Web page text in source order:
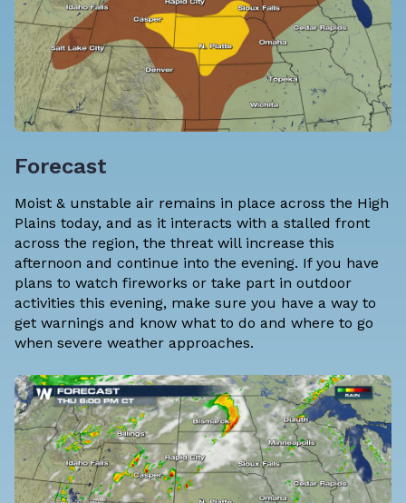
Forecast
Moist & unstable air remains in place across the High
Plains today, and as it interacts with a stalled front
across the region, the threat will increase this
afternoon and continue into the evening. If you have
plans to watch fireworks or take part in outdoor
activities this evening, make sure you have a way to
get warnings and know what to do and where to go
when severe weather approaches.